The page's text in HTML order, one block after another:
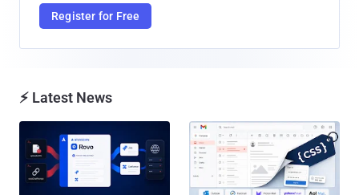
Register for Free
⚡ Latest News